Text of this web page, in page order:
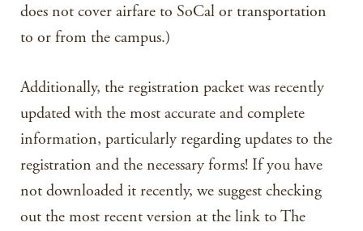
does not cover airfare to SoCal or transportation
to or from the campus.)
Additionally, the registration packet was recently
updated with the most accurate and complete
information, particularly regarding updates to the
registration and the necessary forms! If you have
not downloaded it recently, we suggest checking
out the most recent version at the link to The